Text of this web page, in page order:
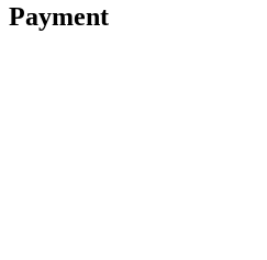
Payment